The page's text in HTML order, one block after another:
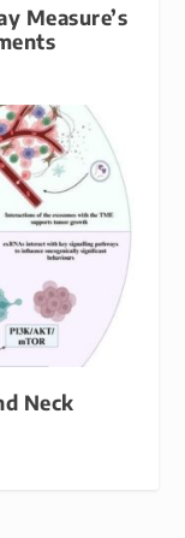
Measure’s
Neck